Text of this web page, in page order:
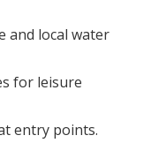
and local water
for leisure
entry points.